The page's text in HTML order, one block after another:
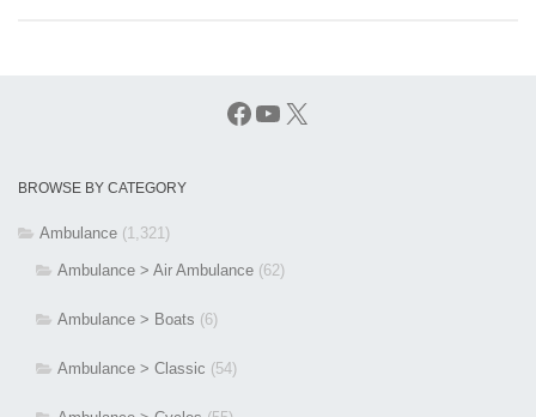
Facebook
YouTube
X
BROWSE BY CATEGORY
Ambulance (1,321)
Ambulance > Air Ambulance (62)
Ambulance > Boats (6)
Ambulance > Classic (54)